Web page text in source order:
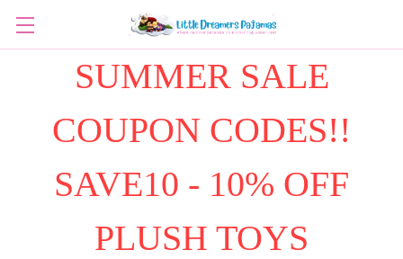
SUMMER SALE
COUPON CODES!!
SAVE10 - 10% OFF
PLUSH TOYS